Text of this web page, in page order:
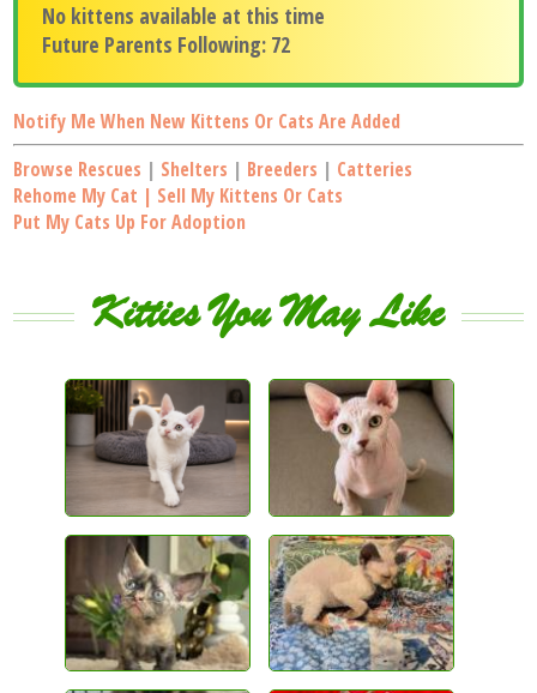
No kittens available at this time
Future Parents Following: 72
Notify Me When New Kittens Or Cats Are Added
Browse Rescues | Shelters | Breeders | Catteries
Rehome My Cat | Sell My Kittens Or Cats
Put My Cats Up For Adoption
Kitties You May Like